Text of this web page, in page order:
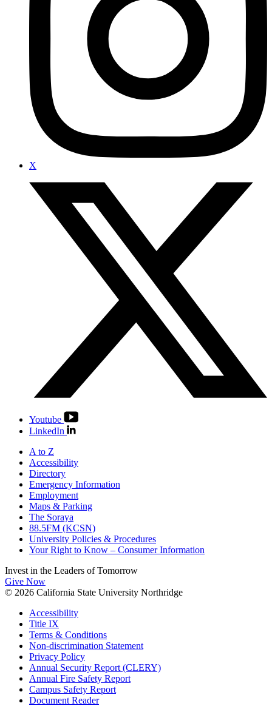
X
Youtube
LinkedIn
A to Z
Accessibility
Directory
Emergency Information
Employment
Maps & Parking
The Soraya
88.5FM (KCSN)
University Policies & Procedures
Your Right to Know – Consumer Information
Invest in the Leaders of Tomorrow
Give Now
© 2026 California State University Northridge
Accessibility
Title IX
Terms & Conditions
Non-discrimination Statement
Privacy Policy
Annual Security Report (CLERY)
Annual Fire Safety Report
Campus Safety Report
Document Reader